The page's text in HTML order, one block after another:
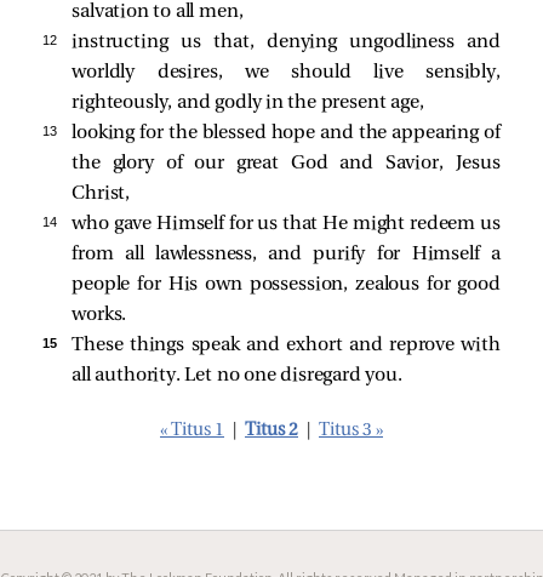
salvation to all men,
12
instructing us that, denying ungodliness and
worldly desires, we should live sensibly,
righteously, and godly in the present age,
13
looking for the blessed hope and the appearing of
the glory of our great God and Savior, Jesus
Christ,
14
who gave Himself for us that He might redeem us
from all lawlessness, and purify for Himself a
people for His own possession, zealous for good
works.
15
These things speak and exhort and reprove with
all authority. Let no one disregard you.
« Titus 1 Titus 2 Titus 3 »